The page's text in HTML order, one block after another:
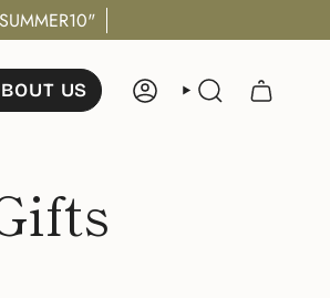
US ACCOUNTSEARCH